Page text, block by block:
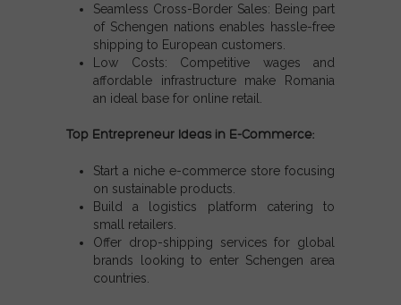
Seamless Cross-Border Sales: Being part
of Schengen nations enables hassle-free
shipping to European customers.
Low Costs: Competitive wages and
affordable infrastructure make Romania
an ideal base for online retail.
Top Entrepreneur Ideas in E-Commerce:
Start a niche e-commerce store focusing
on sustainable products.
Build a logistics platform catering to
small retailers.
Offer drop-shipping services for global
brands looking to enter Schengen area
countries.